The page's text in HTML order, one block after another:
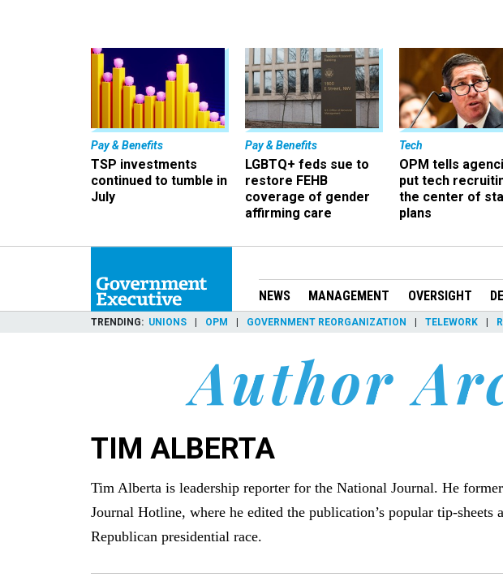
Pay & Benefits
TSP investments
continued to tumble in
July
Pay & Benefits
LGBTQ+ feds sue to
restore FEHB
coverage of gender
affirming care
Tech
OPM tells
put tech
the center of
plans
NEWS MANAGEMENT OVERSIGHT
TRENDING UNIONS OPM GOVERNMENT REORGANIZATION TELEWORK
Author
TIM ALBERTA
Tim Alberta is leadership reporter for the National Journal. He
Journal Hotline, where he edited the publication’s popular tip-sheets
Republican presidential race.